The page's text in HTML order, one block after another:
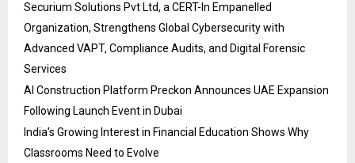
Securium Solutions Pvt Ltd, a CERT-In Empanelled
Organization, Strengthens Global Cybersecurity with
Advanced VAPT, Compliance Audits, and Digital Forensic
Services
AI Construction Platform Preckon Announces UAE Expansion
Following Launch Event in Dubai
India’s Growing Interest in Financial Education Shows Why
Classrooms Need to Evolve